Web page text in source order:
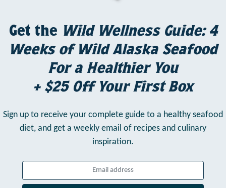
Get the Wild Wellness Guide: 4
Weeks of Wild Alaska Seafood
For a Healthier You
+ $25 Off Your First Box
Sign up to receive your complete guide to a healthy seafood
diet, and get a weekly email of recipes and culinary
inspiration.